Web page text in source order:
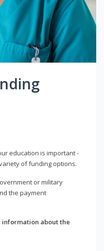
education is important -
of funding options.
or military
the payment
information about the